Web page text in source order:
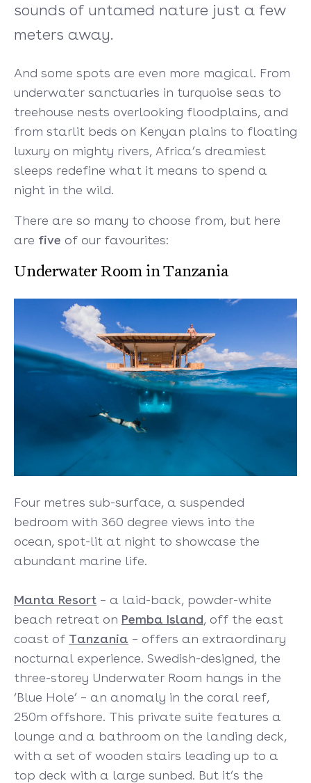
sounds of untamed nature just a few
meters away.
And some spots are even more magical. From
underwater sanctuaries in turquoise seas to
treehouse nests overlooking floodplains, and
from starlit beds on Kenyan plains to floating
luxury on mighty rivers, Africa’s dreamiest
sleeps redefine what it means to spend a
night in the wild.
There are so many to choose from, but here
are five of our favourites:
Underwater Room in Tanzania
Four metres sub-surface, a suspended
bedroom with 360 degree views into the
ocean, spot-lit at night to showcase the
abundant marine life.
Manta Resort – a laid-back, powder-white
beach retreat on Pemba Island, off the east
coast of Tanzania – offers an extraordinary
nocturnal experience. Swedish-designed, the
three-storey Underwater Room hangs in the
‘Blue Hole’ – an anomaly in the coral reef,
250m offshore. This private suite features a
lounge and a bathroom on the landing deck,
with a set of wooden stairs leading up to a
top deck with a large sunbed. But it’s the